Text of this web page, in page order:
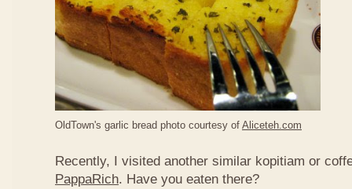
OldTown's garlic bread photo courtesy of Aliceteh.com
Recently, I visited another similar kopitiam or
PappaRich. Have you eaten there?